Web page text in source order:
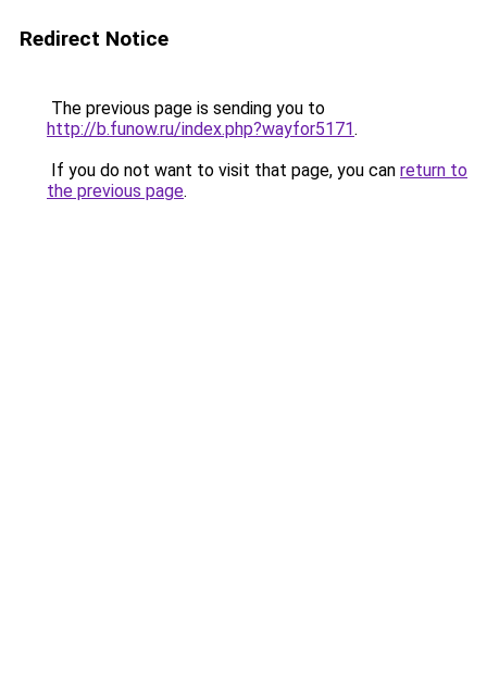
Redirect Notice
The previous page is sending you to
http://b.funow.ru/index.php?wayfor5171.
If you do not want to visit that page, you can return to
the previous page.